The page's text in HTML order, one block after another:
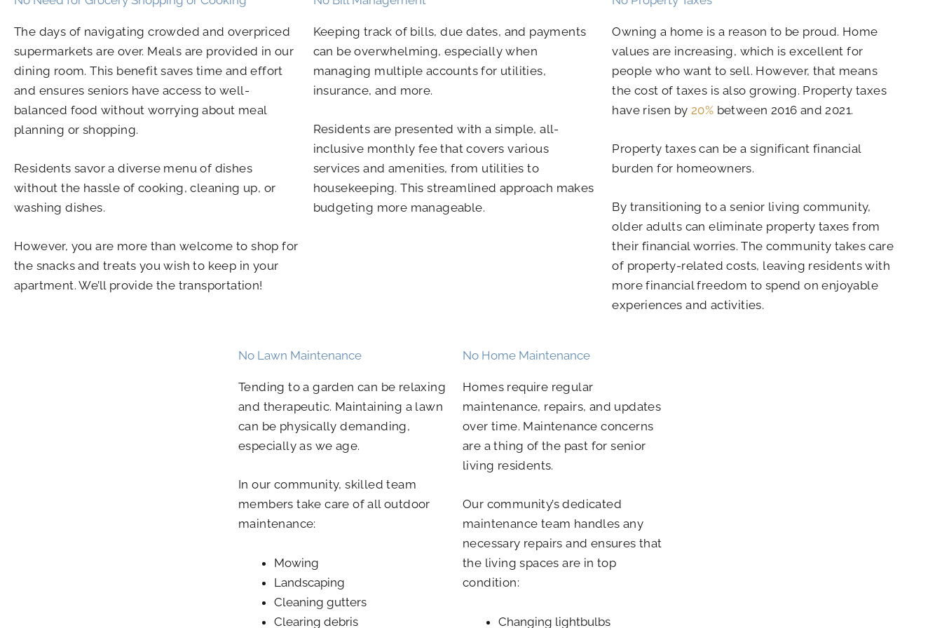
The days of navigating crowded and overpriced
supermarkets are over. Meals are provided in our
dining room. This benefit saves time and effort
and ensures seniors have access to well-
balanced food without worrying about meal
planning or shopping.
Residents savor a diverse menu of dishes
without the hassle of cooking, cleaning up, or
washing dishes.
However, you are more than welcome to shop for
the snacks and treats you wish to keep in your
apartment. We’ll provide the transportation!
Keeping track of bills, due dates, and payments
can be overwhelming, especially when
managing multiple accounts for utilities,
insurance, and more.
Residents are presented with a simple, all-
inclusive monthly fee that covers various
services and amenities, from utilities to
housekeeping. This streamlined approach makes
budgeting more manageable.
Owning a home is a reason to be proud. Home
values are increasing, which is excellent for
people who want to sell. However, that means
the cost of taxes is also growing. Property taxes
have risen by 20% between 2016 and 2021.
Property taxes can be a significant financial
burden for homeowners.
By transitioning to a senior living community,
older adults can eliminate property taxes from
their financial worries. The community takes care
of property-related costs, leaving residents with
more financial freedom to spend on enjoyable
experiences and activities.
No Lawn Maintenance
Tending to a garden can be relaxing
and therapeutic. Maintaining a lawn
can be physically demanding,
especially as we age.
In our community, skilled team
members take care of all outdoor
maintenance:
Mowing
Landscaping
Cleaning gutters
Clearing debris
No Home Maintenance
Homes require regular
maintenance, repairs, and updates
over time. Maintenance concerns
are a thing of the past for senior
living residents.
Our community’s dedicated
maintenance team handles any
necessary repairs and ensures that
the living spaces are in top
condition:
Changing lightbulbs